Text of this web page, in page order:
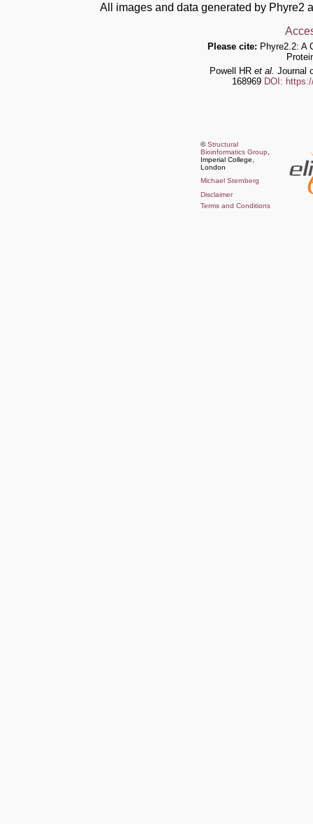
All images and data generated by Phyre2
Please cite: Phyre2.2: A
Powell HR et al. Journal
168969 DOI:
©Structural
Bioinformatics Group
Imperial College,
London
Michael Sternberg
Disclaimer
Terms and Conditions